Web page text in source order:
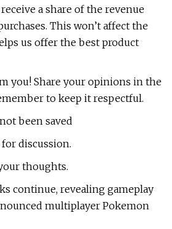
a share of the revenue
This won’t affect the
us offer the best product
you! Share your opinions in the
to keep it respectful.
been saved
discussion.
thoughts.
continue, revealing gameplay
multiplayer Pokemon